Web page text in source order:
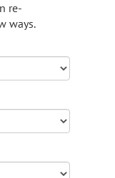
re-
ways.